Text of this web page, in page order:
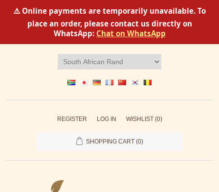
⚠️ Online payments are temporarily unavailable. To
place an order, please contact us directly on
WhatsApp: Chat on WhatsApp
REGISTER LOG IN WISHLIST (0)
SHOPPING CART (0)